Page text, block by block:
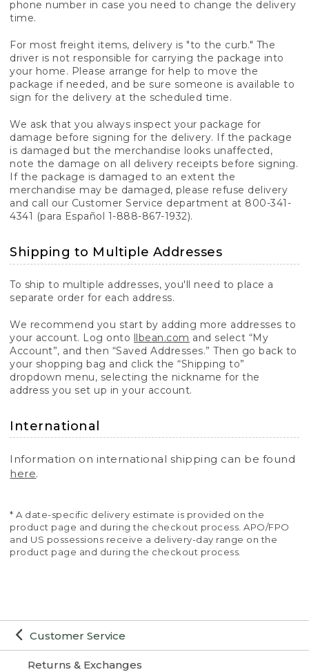
Customer Service
Returns & Exchanges
phone number in case you need to change the delivery
time.
For most freight items, delivery is "to the curb." The
driver is not responsible for carrying the package into
your home. Please arrange for help to move the
package if needed, and be sure someone is available to
sign for the delivery at the scheduled time.
We ask that you always inspect your package for
damage before signing for the delivery. If the package
is damaged but the merchandise looks unaffected,
note the damage on all delivery receipts before signing.
If the package is damaged to an extent the
merchandise may be damaged, please refuse delivery
and call our Customer Service department at 800-341-
4341 (para Español 1-888-867-1932).
Shipping to Multiple Addresses
To ship to multiple addresses, you'll need to place a
separate order for each address.
We recommend you start by adding more addresses to
your account. Log onto llbean.com and select “My
Account”, and then “Saved Addresses.” Then go back to
your shopping bag and click the “Shipping to”
dropdown menu, selecting the nickname for the
address you set up in your account.
International
Information on international shipping can be found
here.
* A date-specific delivery estimate is provided on the
product page and during the checkout process. APO/FPO
and US possessions receive a delivery-day range on the
product page and during the checkout process.